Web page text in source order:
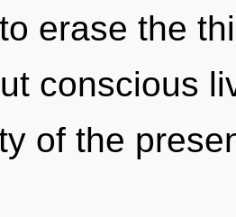
erase the
conscious
of the